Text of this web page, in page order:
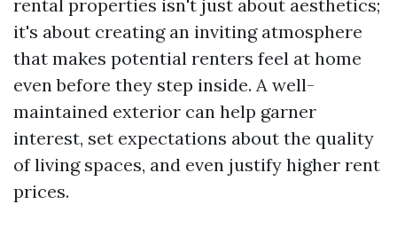
rental properties isn't just about aesthetics;
it's about creating an inviting atmosphere
that makes potential renters feel at home
even before they step inside. A well-
maintained exterior can help garner
interest, set expectations about the quality
of living spaces, and even justify higher rent
prices.